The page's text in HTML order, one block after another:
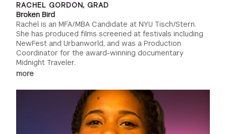
RACHEL GORDON, GRAD
Broken Bird
Rachel is an MFA/MBA Candidate at NYU Tisch/Stern.
She has produced films screened at festivals including
NewFest and Urbanworld, and was a Production
Coordinator for the award-winning documentary
Midnight Traveler.
more